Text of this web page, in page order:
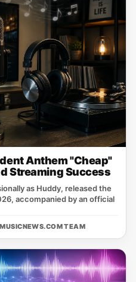
Anthem "Cheap"
Streaming Success
as Huddy, released the
accompanied by an official
MUSICNEWS.COM TEAM